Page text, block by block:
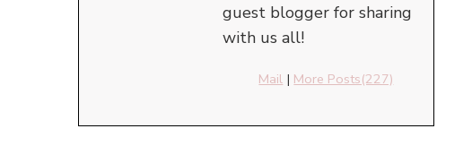
guest blogger for sharing
with us all!
Mail | More Posts(227)